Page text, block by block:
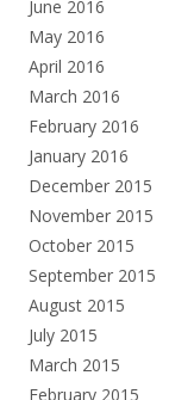
June 2016
May 2016
April 2016
March 2016
February 2016
January 2016
December 2015
November 2015
October 2015
September 2015
August 2015
July 2015
March 2015
February 2015